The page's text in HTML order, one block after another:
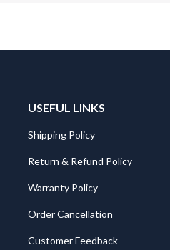
USEFUL LINKS
Shipping Policy
Return & Refund Policy
Warranty Policy
Order Cancellation
Customer Feedback